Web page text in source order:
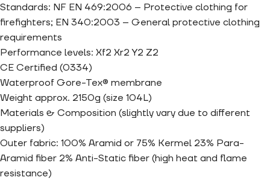
Standards: NF EN 469:2006 – Protective clothing for
firefighters; EN 340:2003 – General protective clothing
requirements
Performance levels: Xf2 Xr2 Y2 Z2
CE Certified (0334)
Waterproof Gore-Tex® membrane
Weight approx. 2150g (size 104L)
Materials & Composition (slightly vary due to different
suppliers)
Outer fabric: 100% Aramid or 75% Kermel 23% Para-
Aramid fiber 2% Anti-Static fiber (high heat and flame
resistance)